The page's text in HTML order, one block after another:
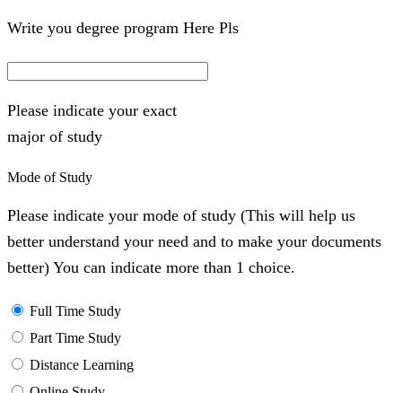
Write you degree program Here Pls
Please indicate your exact
major of study
Mode of Study
Please indicate your mode of study (This will help us
better understand your need and to make your documents
better) You can indicate more than 1 choice.
Full Time Study
Part Time Study
Distance Learning